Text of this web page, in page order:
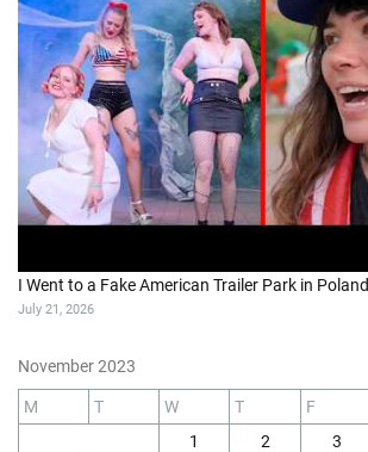
I Went to a Fake American Trailer Park in Poland
July 21, 2026
November 2023
M T W T F
1
2 3